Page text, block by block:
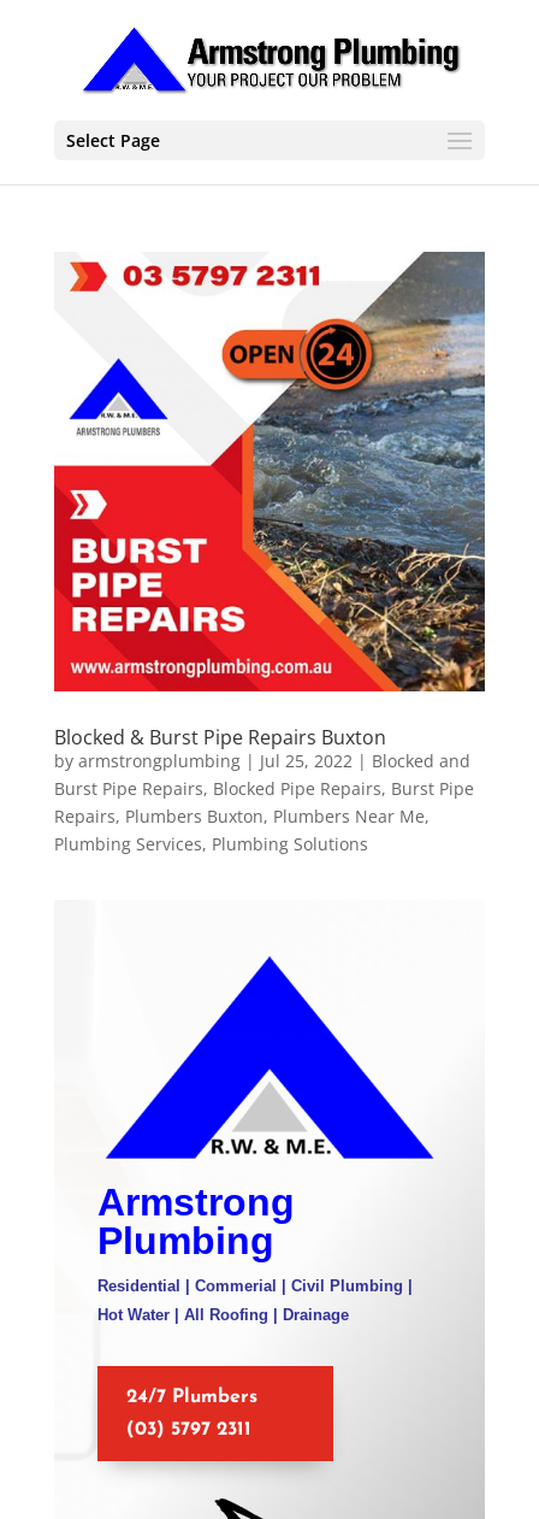
Select Page
Blocked & Burst Pipe Repairs Buxton
by armstrongplumbing| Jul 25, 2022| Blocked and
Burst Pipe Repairs, Blocked Pipe Repairs, Burst Pipe
Repairs, Plumbers Buxton, Plumbers Near Me,
Plumbing Services, Plumbing Solutions
Armstrong
Plumbing
Residential | Commerial | Civil Plumbing |
Hot Water | All Roofing | Drainage
24/7 Plumbers
(03) 5797 2311